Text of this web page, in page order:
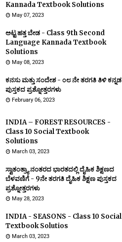
Kannada Textbook Solutions
May 07, 2023
ಅಟ್ಟ ಹತ್ತ ಬೇಡ - Class 9th Second
Language Kannada Textbook
Solutions
May 08, 2023
ಕನಸು ಮತ್ತು ಸಂದೇಶ - ೦೮ ನೇ ತರಗತಿ ತಿಳಿ ಕನ್ನಡ
ಪುಸ್ತಕದ ಪ್ರಶ್ನೋತ್ತರಗಳು
February 06, 2023
INDIA – FOREST RESOURCES -
Class 10 Social Textbook
Solutions
March 03, 2023
ಸ್ವಾತಂತ್ರ್ಯಾ ನಂತರದ ಭಾರತದಲ್ಲಿ ದೈಹಿಕ ಶಿಕ್ಷಣದ
ಬೆಳವಣಿಗೆ - 9ನೇ ತರಗತಿ ದೈಹಿಕ ಶಿಕ್ಷಣ ಪುಸ್ತಕದ
ಪ್ರಶ್ನೋತ್ತರಗಳು
May 28, 2023
INDIA - SEASONS - Class 10 Social
Textbook Solutios
March 03, 2023